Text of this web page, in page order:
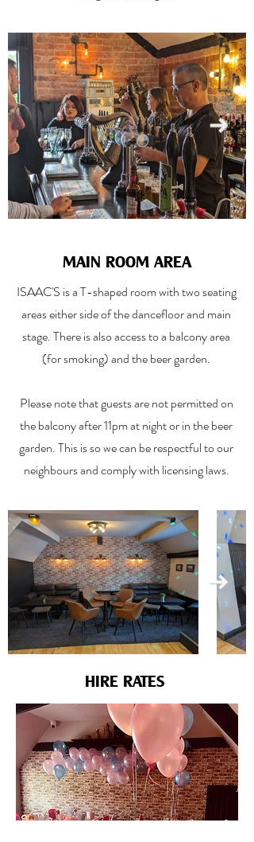
MAIN ROOM AREA
ISAAC'S is a T-shaped room with two seating
areas either side of the dancefloor and main
stage. There is also access to a balcony area
(for smoking) and the beer garden.
Please note that guests are not permitted on
the balcony after 11pm at night or in the beer
garden. This is so we can be respectful to our
neighbours and comply with licensing laws.
HIRE RATES